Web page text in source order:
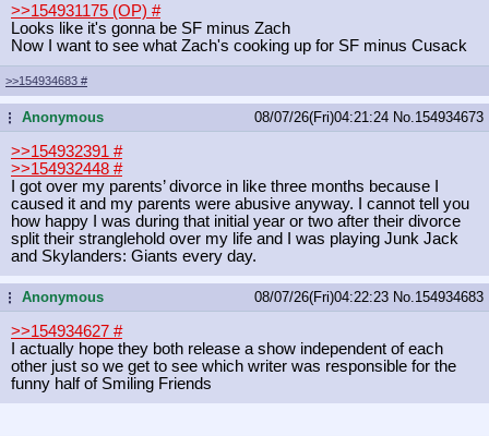
>>154931175 (OP) #
Looks like it's gonna be SF minus Zach
Now I want to see what Zach's cooking up for SF minus Cusack
>>154934683 #
...Anonymous 08/07/26(Fri)04:21:24 No. 154934673
>>154932391 #
>>154932448 #
I got over my parents’ divorce in like three months because I
caused it and my parents were abusive anyway. I cannot tell you
how happy I was during that initial year or two after their divorce
split their stranglehold over my life and I was playing Junk Jack
and Skylanders: Giants every day.
...Anonymous 08/07/26(Fri)04:22:23 No. 154934683
>>154934627 #
I actually hope they both release a show independent of each
other just so we get to see which writer was responsible for the
funny half of Smiling Friends